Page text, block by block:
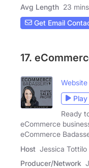
Avg Length 23 mins
Get Email
17.
Website
Play
Ready
eCommerce
eCommerce
Host Jessica Tottilo
Producer/Network